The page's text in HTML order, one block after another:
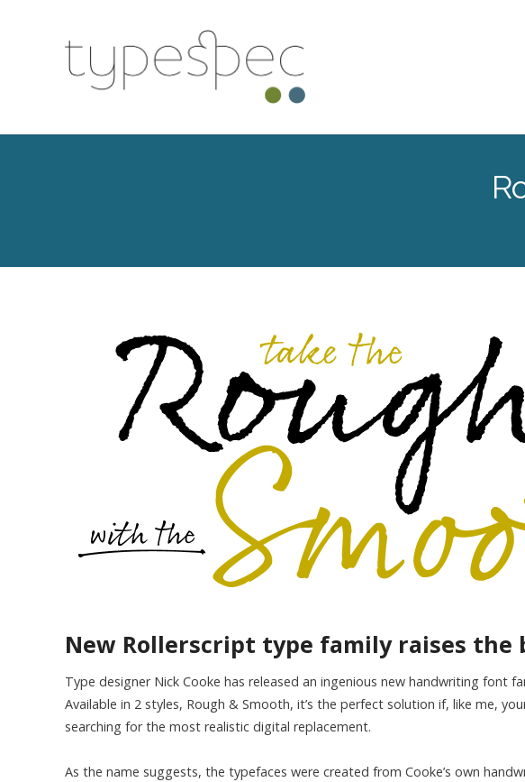
New Rollerscript type family raises
Type designer Nick Cooke has released an ingenious new handwriting font
Available in 2 styles, Rough & Smooth, it’s the perfect solution if, like me,
searching for the most realistic digital replacement.
As the name suggests, the typefaces were created from Cooke’s own